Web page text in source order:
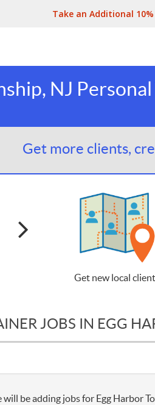
Take an Additional
NJ
Get more clients,
Get new local
JOBS IN EGG
will be adding jobs for Egg Harbor